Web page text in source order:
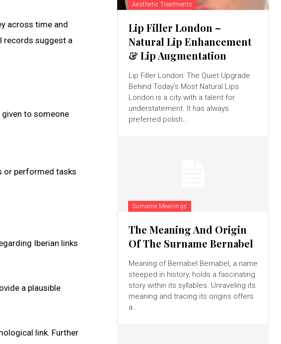
across time and
records suggest a
given to someone
or performed tasks
Iberian links
a plausible
link. Further
Aesthetic Treatments
Lip Filler London –
Natural Lip Enhancement
& Lip Augmentation
Lip Filler London: The Quiet Upgrade
Behind Today’s Most Natural Lips
London is a city with a talent for
understatement. It has always
preferred polish...
Surname Meanings
The Meaning And Origin
Of The Surname Bernabel
Meaning of Bernabel Bernabel, a name
steeped in history, holds a fascinating
story within its syllables. Unraveling its
meaning and tracing its origins offers
a...